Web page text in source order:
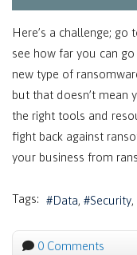
Here’s a challenge; go
see how far you can
new type of
but that doesn’t mean
the right tools and
fight back against
your business from
Tags: Data Security
0 Comments